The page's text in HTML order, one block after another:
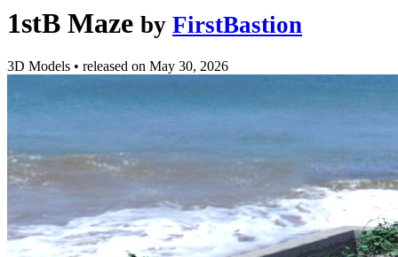
1stB Maze by FirstBastion
3D Models • released on May 30, 2026